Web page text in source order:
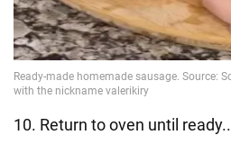
10. Return to oven until ready..